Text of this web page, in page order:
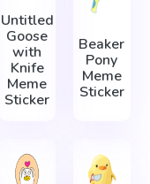
Untitled
Goose
with
Knife
Meme
Sticker
Beaker
Pony
Meme
Sticker